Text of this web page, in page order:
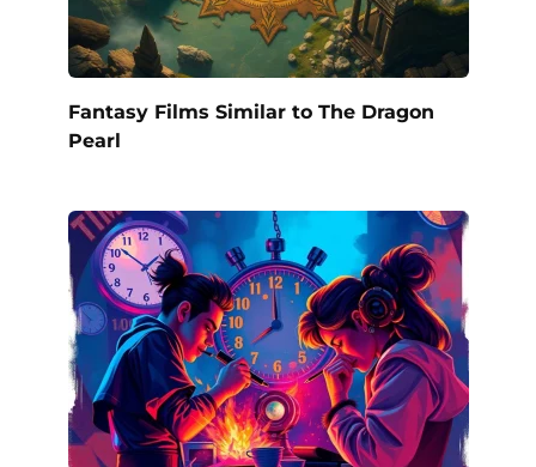
Fantasy Films Similar to The Dragon
Pearl